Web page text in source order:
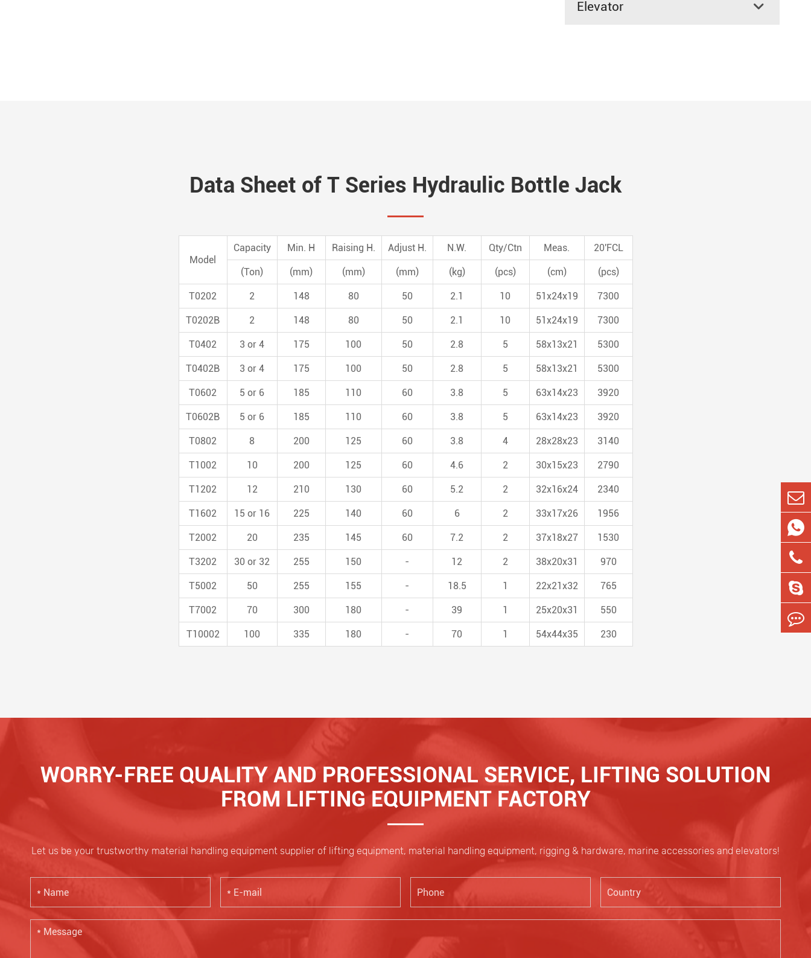
Elevator 
Data Sheet of T Series Hydraulic Bottle Jack
Model
Capacity Min. H Raising H. Adjust H. N.W. Qty/Ctn Meas. 20'FCL
(Ton) (mm) (mm) (mm) (kg) (pcs) (cm) (pcs)
T0202 2 148 80 50 2.1 10 51x24x19 7300
T0202B 2 148 80 50 2.1 10 51x24x19 7300
T0402 3 or 4 175 100 50 2.8 5 58x13x21 5300
T0402B 3 or 4 175 100 50 2.8 5 58x13x21 5300
T0602 5 or 6 185 110 60 3.8 5 63x14x23 3920
T0602B 5 or 6 185 110 60 3.8 5 63x14x23 3920
T0802 8 200 125 60 3.8 4 28x28x23 3140
T1002 10 200 125 60 4.6 2 30x15x23 2790
T1202 12 210 130 60 5.2 2 32x16x24 2340
T1602 15 or 16 225 140 60 6 2 33x17x26 1956
T2002 20 235 145 60 7.2 2 37x18x27 1530
T3202 30 or 32 255 150 - 12 2 38x20x31 970
T5002 50 255 155 - 18.5 1 22x21x32 765
T7002 70 300 180 - 39 1 25x20x31 550
T10002 100 335 180 - 70 1 54x44x35 230
WORRY-FREE QUALITY AND PROFESSIONAL SERVICE, LIFTING SOLUTION
FROM LIFTING EQUIPMENT FACTORY
Let us be your trustworthy material handling equipment supplier of lifting equipment, material handling equipment, rigging & hardware, marine accessories and elevators!
